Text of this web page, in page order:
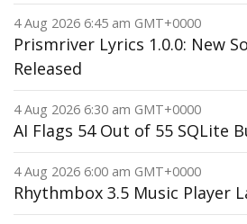
4 Aug 2026 6:45 am GMT+0000
Prismriver Lyrics 1.0.0: New
Released
4 Aug 2026 6:30 am GMT+0000
AI Flags 54 Out of 55 SQLite
4 Aug 2026 6:00 am GMT+0000
Rhythmbox 3.5 Music Player